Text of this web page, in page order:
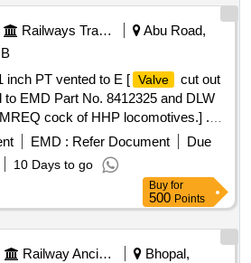
Railways Transport Services
Abu Road,
inch PT vented to E [ Valve
cut out
EMD Part No. 8412325 and DLW
cock of HHP locomotives.] .
PT vented to EMD Part No.
No.17390102 for MREQ cock of
Period: 30 Months after the
EMD : Refer Document
Due
10 Days to go
Buy for
500 Points
Railway Ancillaries
Bhopal,